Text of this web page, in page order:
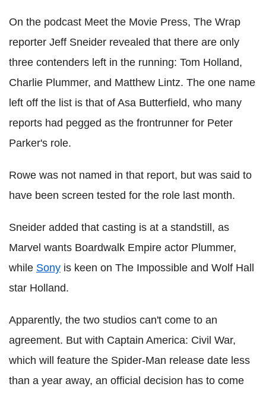
On the podcast Meet the Movie Press, The Wrap
reporter Jeff Sneider revealed that there are only
three contenders left in the running: Tom Holland,
Charlie Plummer, and Matthew Lintz. The one name
left off the list is that of Asa Butterfield, who many
reports had pegged as the frontrunner for Peter
Parker's role.
Rowe was not named in that report, but was said to
have been screen tested for the role last month.
Sneider added that casting is at a standstill, as
Marvel wants Boardwalk Empire actor Plummer,
while Sony is keen on The Impossible and Wolf Hall
star Holland.
Apparently, the two studios can't come to an
agreement. But with Captain America: Civil War,
which will feature the Spider-Man release date less
than a year away, an official decision has to come